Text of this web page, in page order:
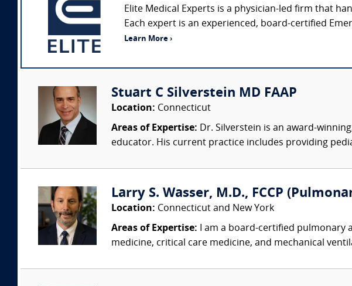
Elite Medical Experts is a physician-led firm that
Each expert is an experienced, board-certified
Learn More ›
Stuart C Silverstein MD FAAP
Location: Connecticut
Areas of Expertise: Dr. Silverstein is an award-
educator. His current practice includes providing
Larry S. Wasser, M.D., FCCP
Location: Connecticut and New York
Areas of Expertise: I am a board-certified pulmonary
medicine, critical care medicine, and mechanical